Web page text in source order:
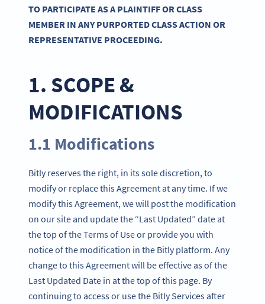
TO PARTICIPATE AS A PLAINTIFF OR CLASS
MEMBER IN ANY PURPORTED CLASS ACTION OR
REPRESENTATIVE PROCEEDING.
1. SCOPE &
MODIFICATIONS
1.1 Modifications
Bitly reserves the right, in its sole discretion, to
modify or replace this Agreement at any time. If we
modify this Agreement, we will post the modification
on our site and update the “Last Updated” date at
the top of the Terms of Use or provide you with
notice of the modification in the Bitly platform. Any
change to this Agreement will be effective as of the
Last Updated Date in at the top of this page. By
continuing to access or use the Bitly Services after